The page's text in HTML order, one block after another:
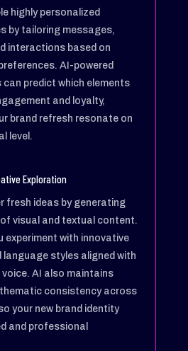
highly personalized
by tailoring messages,
interactions based on
AI-powered
predict which elements
and loyalty,
brand refresh resonate on
level.
Exploration
fresh ideas by generating
visual and textual content.
experiment with innovative
language styles aligned with
voice. AI also maintains
consistency across
your new brand identity
and professional